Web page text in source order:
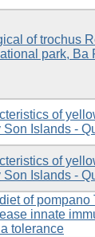
of trochus
park, Ba
of
Son Islands -
of
Son Islands -
of
innate
tolerance